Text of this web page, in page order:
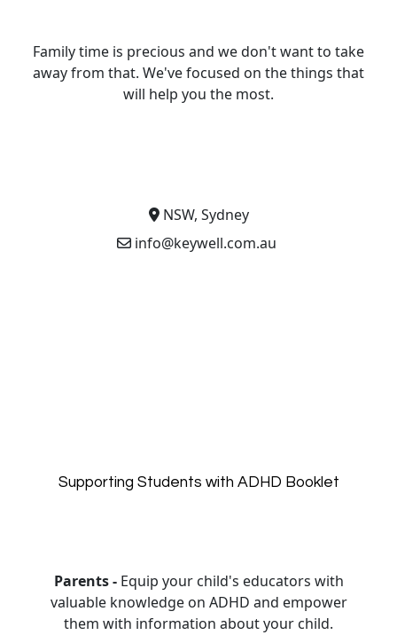
Family time is precious and we don't want to take
away from that. We've focused on the things that
will help you the most.
NSW, Sydney
info@keywell.com.au
Supporting Students with ADHD Booklet
Parents - Equip your child's educators with
valuable knowledge on ADHD and empower
them with information about your child.